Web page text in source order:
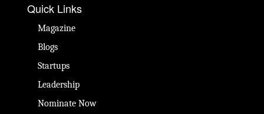
Quick Links
Magazine
Blogs
Startups
Leadership
Nominate Now